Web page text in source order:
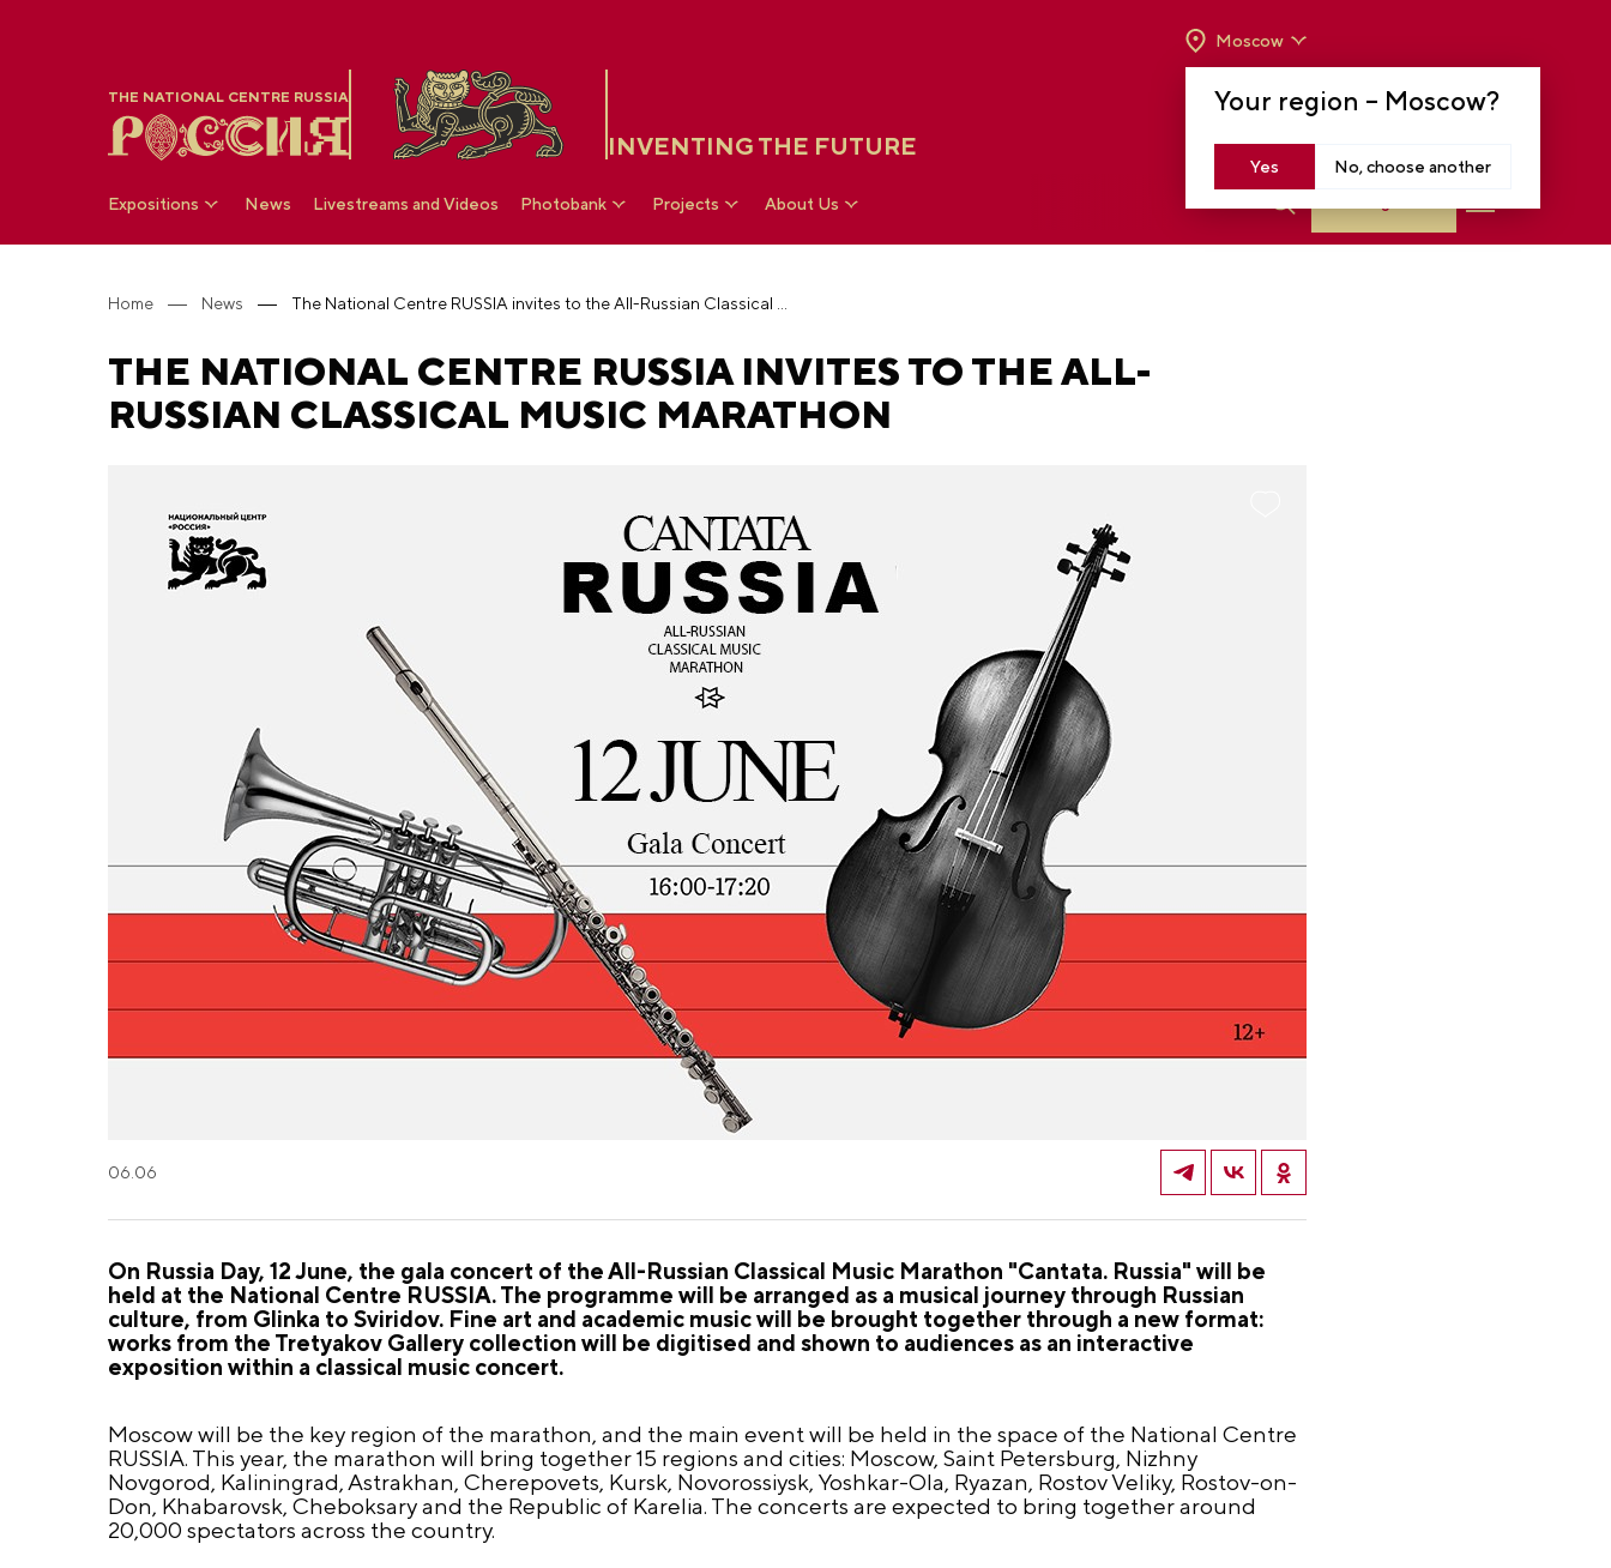
THE NATIONAL CENTRE RUSSIA
INVENTING THE FUTURE
Your region – Moscow?
Yes No, choose another
Moscow
TO 8 P.M
Expositions News Livestreams and Videos Photobank Projects About Us
Home News
THE NATIONAL CENTRE RUSSIA INVITES TO THE ALL-
RUSSIAN CLASSICAL MUSIC MARATHON
06.06
On Russia Day, 12 June, the gala concert of the All-Russian Classical Music Marathon "Cantata. Russia" will be
held at the National Centre RUSSIA. The programme will be arranged as a musical journey through Russian
culture, from Glinka to Sviridov. Fine art and academic music will be brought together through a new format:
works from the Tretyakov Gallery collection will be digitised and shown to audiences as an interactive
exposition within a classical music concert.
Moscow will be the key region of the marathon, and the main event will be held in the space of the National Centre
RUSSIA. This year, the marathon will bring together 15 regions and cities: Moscow, Saint Petersburg, Nizhny
Novgorod, Kaliningrad, Astrakhan, Cherepovets, Kursk, Novorossiysk, Yoshkar-Ola, Ryazan, Rostov Veliky, Rostov-on-
Don, Khabarovsk, Cheboksary and the Republic of Karelia. The concerts are expected to bring together around
20,000 spectators across the country.